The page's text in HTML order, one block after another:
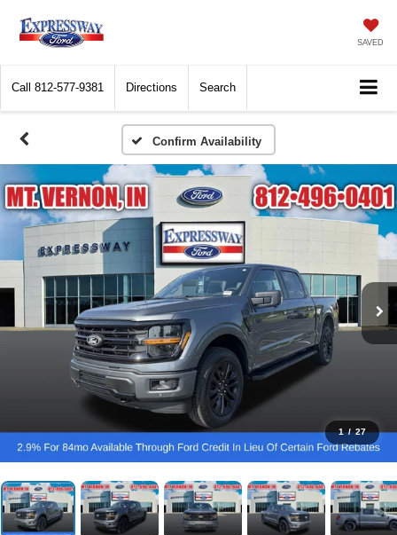
SAVED
Call 812-577-9381 Directions Search
Confirm Availability
1 / 27